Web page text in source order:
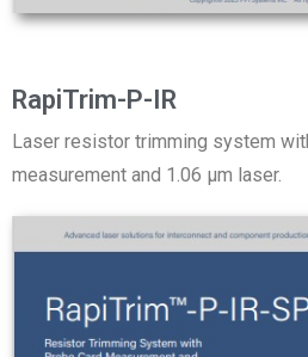
RapiTrim-P-IR
Laser resistor trimming system
measurement and 1.06 µm laser.